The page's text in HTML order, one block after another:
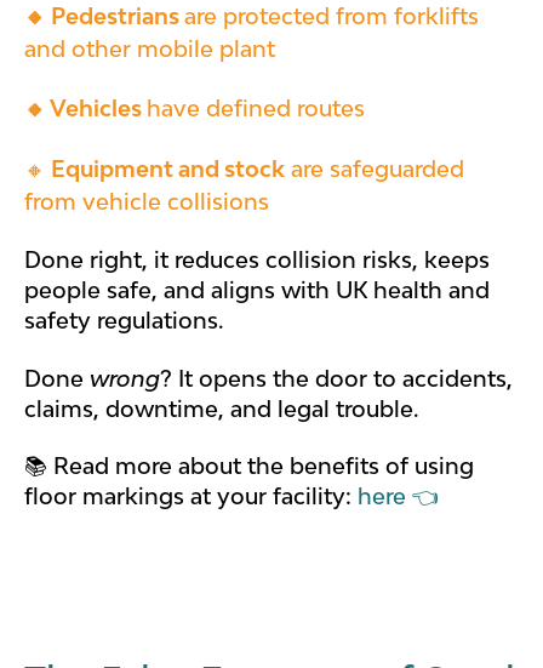
🔸 Pedestriansare protected from forklifts
and other mobile plant
🔸 Vehicles have defined routes
🔸 Equipment and stock are safeguarded
from vehicle collisions
Done right, it reduces collision risks, keeps
people safe, and aligns with UK health and
safety regulations.
Done wrong? It opens the door to accidents,
claims, downtime, and legal trouble.
📚 Read more about the benefits of using
floor markings at your facility: here 👈